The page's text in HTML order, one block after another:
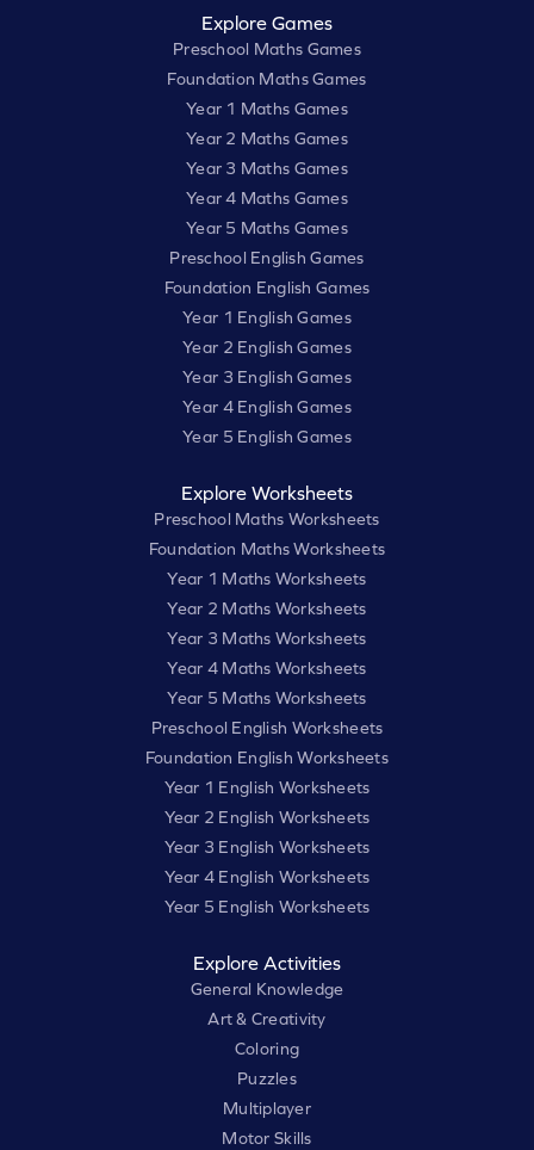
Explore Games
Preschool Maths Games
Foundation Maths Games
Year 1 Maths Games
Year 2 Maths Games
Year 3 Maths Games
Year 4 Maths Games
Year 5 Maths Games
Preschool English Games
Foundation English Games
Year 1 English Games
Year 2 English Games
Year 3 English Games
Year 4 English Games
Year 5 English Games
Explore Worksheets
Preschool Maths Worksheets
Foundation Maths Worksheets
Year 1 Maths Worksheets
Year 2 Maths Worksheets
Year 3 Maths Worksheets
Year 4 Maths Worksheets
Year 5 Maths Worksheets
Preschool English Worksheets
Foundation English Worksheets
Year 1 English Worksheets
Year 2 English Worksheets
Year 3 English Worksheets
Year 4 English Worksheets
Year 5 English Worksheets
Explore Activities
General Knowledge
Art & Creativity
Coloring
Puzzles
Multiplayer
Motor Skills